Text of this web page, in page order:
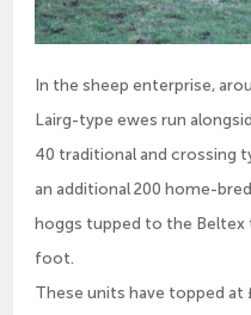
In the sheep enterprise,
Lairg-type ewes run
40 traditional and crossing
an additional 200 home-
hoggs tupped to the Beltex
foot.
These units have topped at